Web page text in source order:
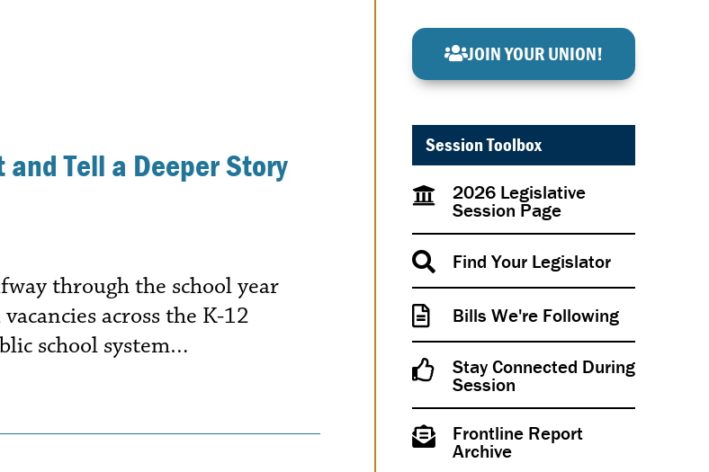
Tell a Deeper Story
through the school year
across the K-12
school system…
JOIN YOUR UNION!
Session Toolbox
2026 Legislative
Session Page
Find Your Legislator
Bills We're Following
Stay Connected During
Session
Frontline Report
Archive